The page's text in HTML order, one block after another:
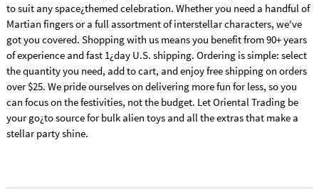
to suit any space¿themed celebration. Whether you need a handful of
Martian fingers or a full assortment of interstellar characters, we've
got you covered. Shopping with us means you benefit from 90+ years
of experience and fast 1¿day U.S. shipping. Ordering is simple: select
the quantity you need, add to cart, and enjoy free shipping on orders
over $25. We pride ourselves on delivering more fun for less, so you
can focus on the festivities, not the budget. Let Oriental Trading be
your go¿to source for bulk alien toys and all the extras that make a
stellar party shine.